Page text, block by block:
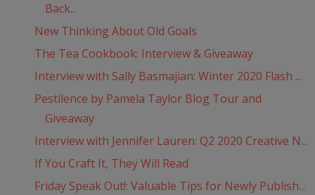
Back...
New Thinking About Old Goals
The Tea Cookbook: Interview & Giveaway
Interview with Sally Basmajian: Winter 2020 Flash ...
Pestilence by Pamela Taylor Blog Tour and
Giveaway
Interview with Jennifer Lauren: Q2 2020 Creative N...
If You Craft It, They Will Read
Friday Speak Out!: Valuable Tips for Newly Publish...